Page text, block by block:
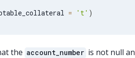
= 't' )
the account_number is not null